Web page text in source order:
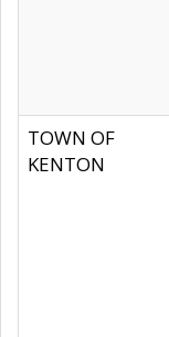
TOWN OF
KENTON